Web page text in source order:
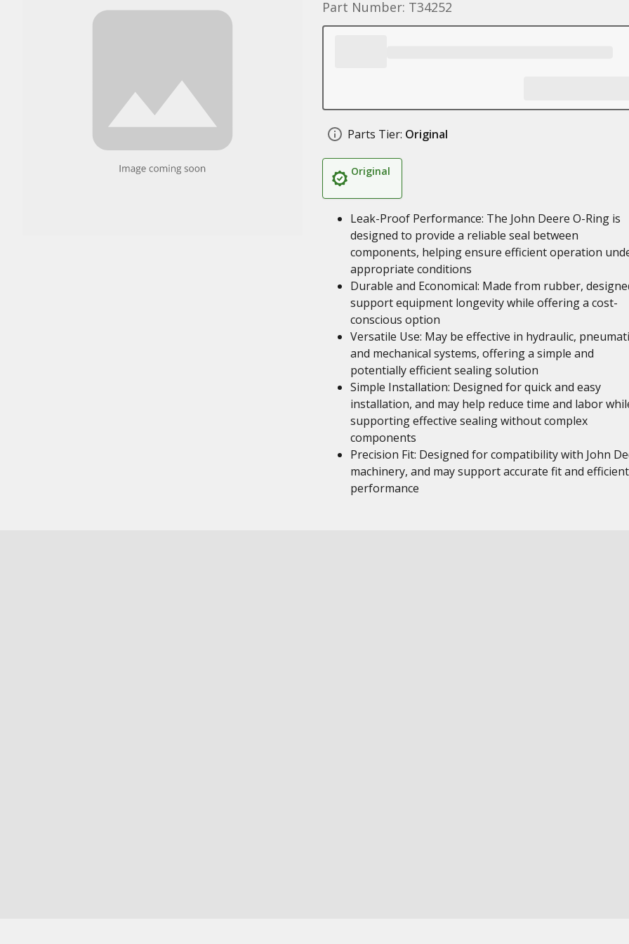
Part Number: T34252
Parts Tier: Original
Original
Leak-Proof Performance: The John Deere O-Ring is
designed to provide a reliable seal between
components, helping ensure efficient operation
appropriate conditions
Durable and Economical: Made from rubber,
support equipment longevity while offering a cost-
conscious option
Versatile Use: May be effective in hydraulic,
and mechanical systems, offering a simple and
potentially efficient sealing solution
Simple Installation: Designed for quick and easy
installation, and may help reduce time and labor
supporting effective sealing without complex
components
Precision Fit: Designed for compatibility with John
machinery, and may support accurate fit and efficient
performance